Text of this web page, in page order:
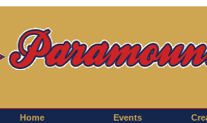
Home Events